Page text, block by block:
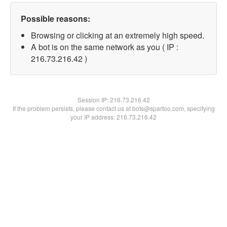
Possible reasons:
Browsing or clicking at an extremely high speed.
A bot is on the same network as you ( IP :
216.73.216.42 )
Session IP:216.73.216.42
If the problem persists, please contact us at bots@spartoo.com, specifying
your IP address: 216.73.216.42